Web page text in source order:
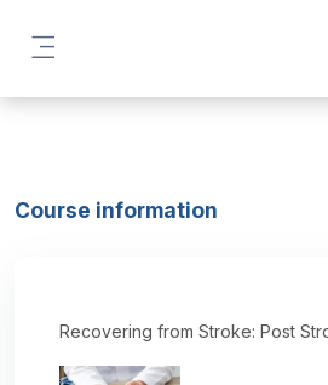
Course information
Recovering from Stroke: Post